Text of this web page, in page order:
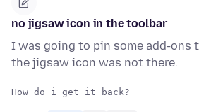
no jigsaw icon in the toolbar
I was going to pin some add-ons
the jigsaw icon was not there.